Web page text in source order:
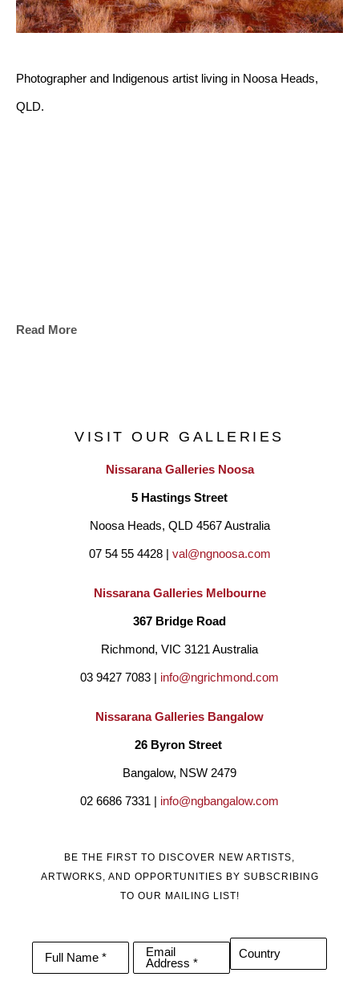
Photographer and Indigenous artist living in Noosa Heads,
QLD.
Read More
VISIT OUR GALLERIES
Nissarana Galleries Noosa
5 Hastings Street
Noosa Heads, QLD 4567 Australia
07 54 55 4428 | val@ngnoosa.com
Nissarana Galleries Melbourne
367 Bridge Road
Richmond, VIC 3121 Australia
03 9427 7083 | info@ngrichmond.com
Nissarana Galleries Bangalow
26 Byron Street
Bangalow, NSW 2479
02 6686 7331 | info@ngbangalow.com
BE THE FIRST TO DISCOVER NEW ARTISTS,
ARTWORKS, AND OPPORTUNITIES BY SUBSCRIBING
TO OUR MAILING LIST!
Full Name *
Email
Address *
Country